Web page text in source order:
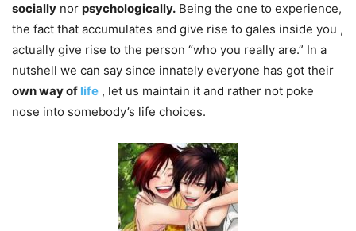
socially nor psychologically. Being the one to experience,
the fact that accumulates and give rise to gales inside you ,
actually give rise to the person “who you really are.” In a
nutshell we can say since innately​ everyone has got their
own way of life , let us maintain it and rather not poke
nose into somebody’s life choices.